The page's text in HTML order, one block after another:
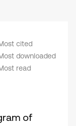
cited
downloaded
read
of